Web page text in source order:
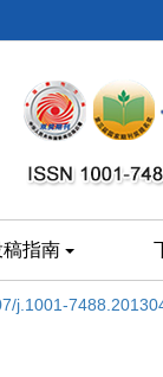
稿指南
j.1001-